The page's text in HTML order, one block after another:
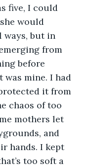
five, I could
would
ways, but in
from
before
was mine. I had
it from
chaos of too
mothers let
and
hands. I kept
too soft a